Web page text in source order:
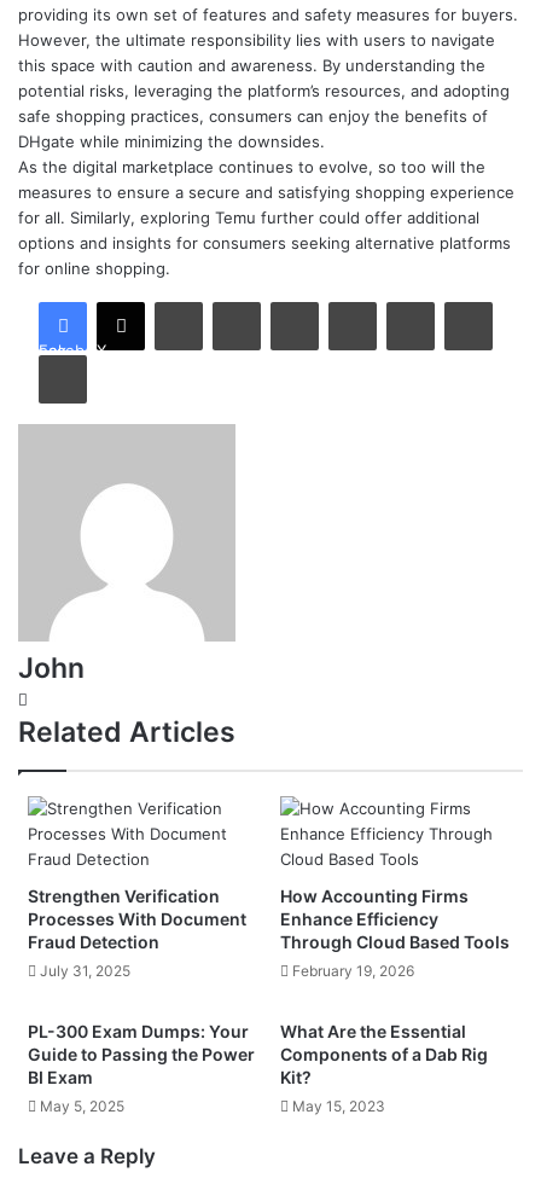
providing its own set of features and safety measures for buyers.
However, the ultimate responsibility lies with users to navigate
this space with caution and awareness. By understanding the
potential risks, leveraging the platform’s resources, and adopting
safe shopping practices, consumers can enjoy the benefits of
DHgate while minimizing the downsides.
As the digital marketplace continues to evolve, so too will the
measures to ensure a secure and satisfying shopping experience
for all. Similarly, exploring Temu further could offer additional
options and insights for consumers seeking alternative platforms
for online shopping.
Facebook X
LinkedInTumblr PinterestReddit VKontakteShare via Email
Print
John
Related Articles
Strengthen Verification
Processes With Document
Fraud Detection
July 31, 2025
How Accounting Firms
Enhance Efficiency
Through Cloud Based Tools
February 19, 2026
PL-300 Exam Dumps: Your
Guide to Passing the Power
BI Exam
May 5, 2025
What Are the Essential
Components of a Dab Rig
Kit?
May 15, 2023
Leave a Reply